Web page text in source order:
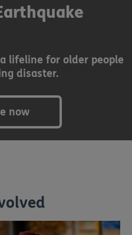
lifeline for older people
disaster.
now